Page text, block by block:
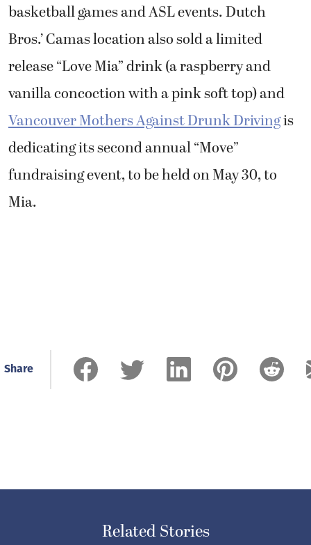
basketball games and ASL events. Dutch
Bros.’ Camas location also sold a limited
release “Love Mia” drink (a raspberry and
vanilla concoction with a pink soft top) and
Vancouver Mothers Against Drunk Drivingis
dedicating its second annual “Move”
fundraising event, to be held on May 30, to
Mia.
Share
Related Stories